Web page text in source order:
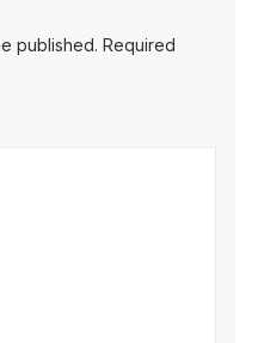
published. Required